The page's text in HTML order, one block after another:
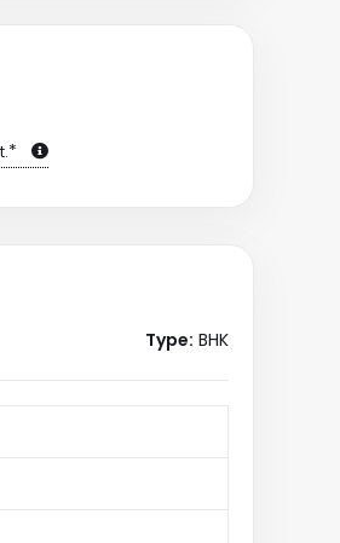
*
Type: BHK